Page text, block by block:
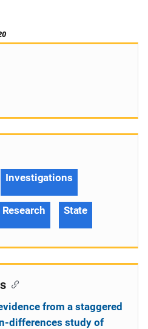
Investigations
Research State
from a staggered
differences study of